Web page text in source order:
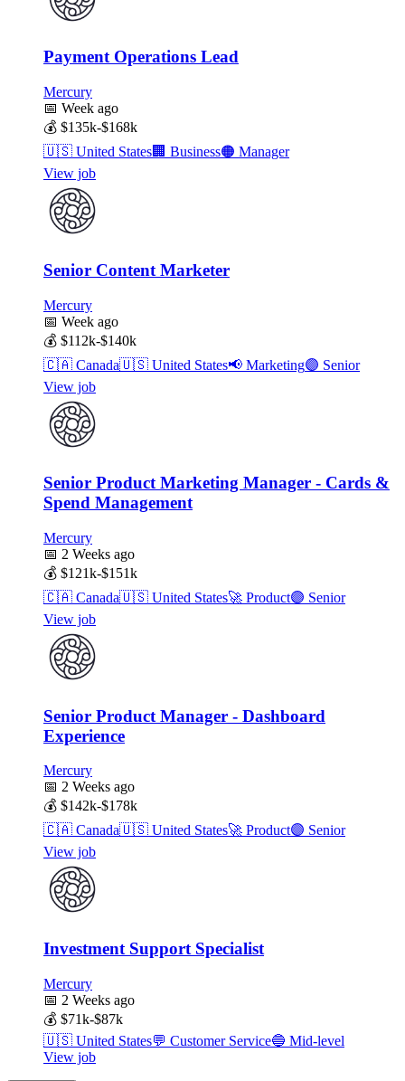
Payment Operations Lead
Mercury
📅 Week ago
💰 $135k-$168k
🇺🇸 United States🏢 Business🟠 Manager
View job
Senior Content Marketer
Mercury
📅 Week ago
💰 $112k-$140k
🇨🇦 Canada🇺🇸 United States📢 Marketing🟣 Senior
View job
Senior Product Marketing Manager - Cards &
Spend Management
Mercury
📅 2 Weeks ago
💰 $121k-$151k
🇨🇦 Canada🇺🇸 United States🚀 Product🟣 Senior
View job
Senior Product Manager - Dashboard
Experience
Mercury
📅 2 Weeks ago
💰 $142k-$178k
🇨🇦 Canada🇺🇸 United States🚀 Product🟣 Senior
View job
Investment Support Specialist
Mercury
📅 2 Weeks ago
💰 $71k-$87k
🇺🇸 United States💬 Customer Service🔵 Mid-level
View job